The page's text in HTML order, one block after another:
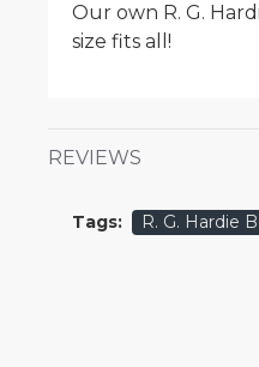
Our own R. G.
size fits all!
REVIEWS
Tags: R. G. Hardie